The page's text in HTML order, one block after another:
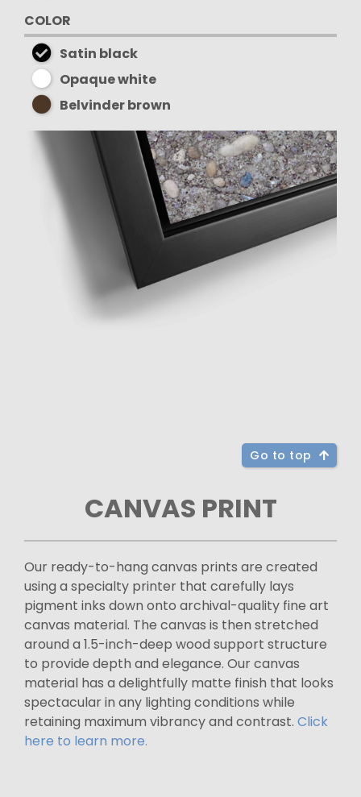
COLOR
Satin black
Opaque white
Belvinder brown
Go to top
CANVAS PRINT
Our ready-to-hang canvas prints are created
using a specialty printer that carefully lays
pigment inks down onto archival-quality fine art
canvas material. The canvas is then stretched
around a 1.5-inch-deep wood support structure
to provide depth and elegance. Our canvas
material has a delightfully matte finish that looks
spectacular in any lighting conditions while
retaining maximum vibrancy and contrast. Click
here to learn more.